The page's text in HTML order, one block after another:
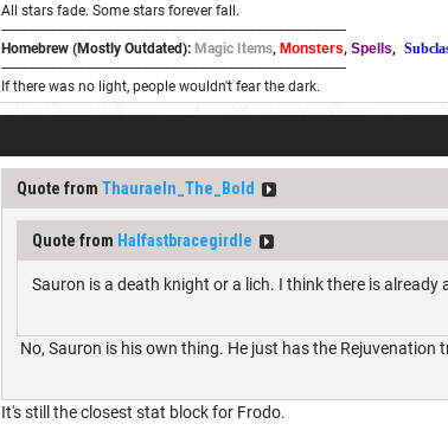
All stars fade. Some stars forever fall.
-------------------------------------------------------------------------------------------------
Homebrew (Mostly Outdated): Magic Items, Monsters, Spells,
-------------------------------------------------------------------------------------------------
If there was no light, people wouldn't fear the dark.
Quote from Thauraeln_The_Bold
Quote from Halfastbracegirdle
Sauron is a death knight or a lich. I think there is already
No, Sauron is his own thing. He just has the
It's still the closest stat block for Frodo.